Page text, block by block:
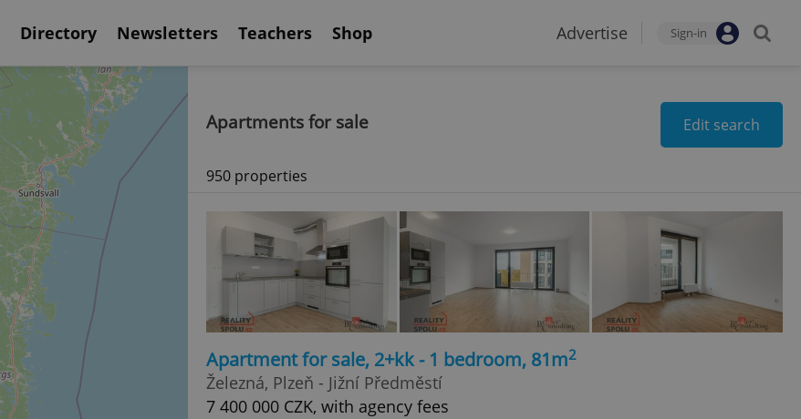
Directory Newsletters Teachers Shop Advertise Sign-in
Apartments for sale Edit search
950 properties
Apartment for sale, 2+kk - 1 bedroom, 81m2
Železná, Plzeň - Jižní Předměstí
7 400 000 CZK, with agency fees